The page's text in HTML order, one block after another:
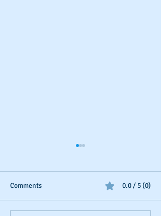
Comments 0.0 / 5 (0)